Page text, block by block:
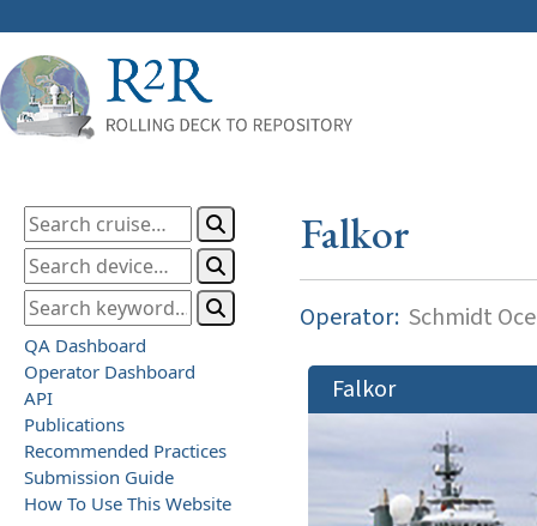
QA Dashboard
Operator Dashboard
API
Publications
Recommended Practices
Submission Guide
How To Use This Website
Falkor
Operator: Schmidt
Falkor